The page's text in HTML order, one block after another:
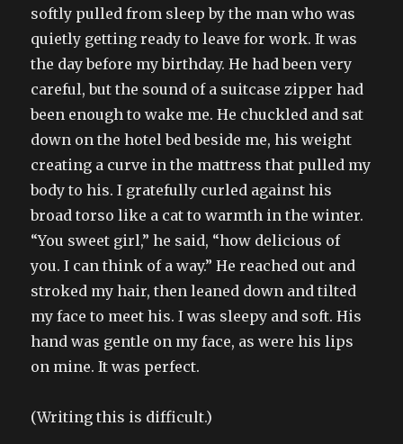
softly pulled from sleep by the man who was
quietly getting ready to leave for work. It was
the day before my birthday. He had been very
careful, but the sound of a suitcase zipper had
been enough to wake me. He chuckled and sat
down on the hotel bed beside me, his weight
creating a curve in the mattress that pulled my
body to his. I gratefully curled against his
broad torso like a cat to warmth in the winter.
“You sweet girl,” he said, “how delicious of
you. I can think of a way.” He reached out and
stroked my hair, then leaned down and tilted
my face to meet his. I was sleepy and soft. His
hand was gentle on my face, as were his lips
on mine. It was perfect.
(Writing this is difficult.)